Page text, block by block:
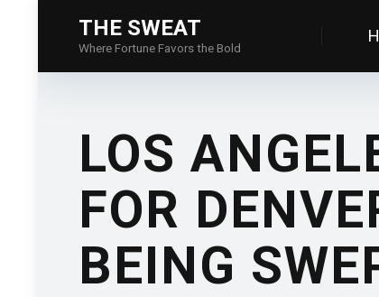
THE SWEAT
Where Fortune Favors the Bold
LOS
FOR
BEING